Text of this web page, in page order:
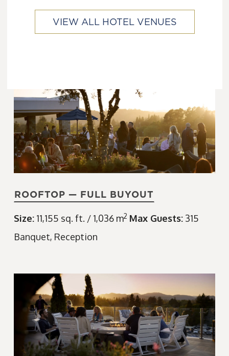
VIEW ALL HOTEL VENUES
ROOFTOP — FULL BUYOUT
Size: 11,155 sq. ft. / 1,036 m2 Max Guests: 315
Banquet Reception